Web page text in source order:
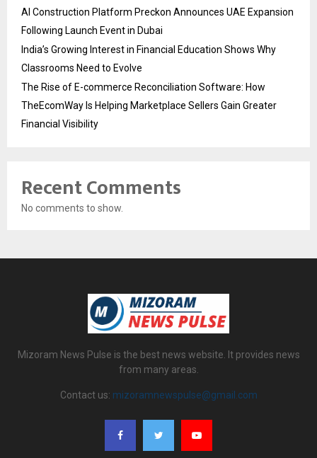
AI Construction Platform Preckon Announces UAE Expansion
Following Launch Event in Dubai
India’s Growing Interest in Financial Education Shows Why
Classrooms Need to Evolve
The Rise of E-commerce Reconciliation Software: How
TheEcomWay Is Helping Marketplace Sellers Gain Greater
Financial Visibility
Recent Comments
No comments to show.
Mizoram News Pulse is the best news website. It provides news
from many areas.
Contact us: mizoramnewspulse@gmail.com